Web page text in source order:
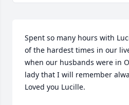
Spent so many hours with
of the hardest times in our
when our husbands were in
lady that I will remember
Loved you Lucille.